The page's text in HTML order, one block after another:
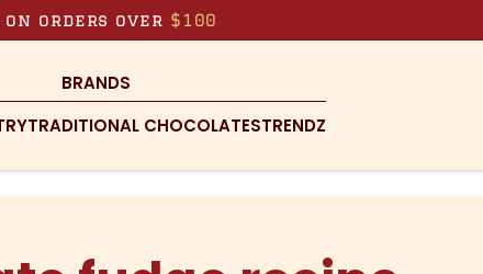
on orders over $100
BRANDS
TRADITIONAL CHOCOLATESTRENDZ